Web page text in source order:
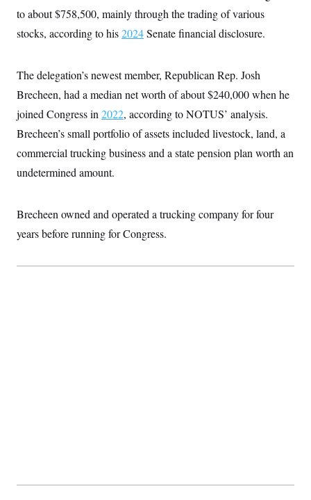
to about $758,500, mainly through the trading of various
stocks, according to his2024Senate financial disclosure.
The delegation’s newest member, Republican Rep. Josh
Brecheen, had a median net worth of about $240,000 when he
joined Congress in 2022, according to NOTUS’ analysis.
Brecheen’s small portfolio of assets included livestock, land, a
commercial trucking business and a state pension plan worth an
undetermined amount.
Brecheen owned and operated a trucking company for four
years before running for Congress.